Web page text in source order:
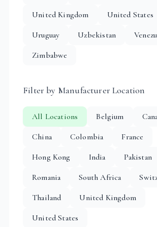
United Kingdom
United States
Uruguay
Uzbekistan
Zimbabwe
Filter by Manufacturer Location
All Locations Belgium
China
Colombia
France
Hong Kong
India
Pakistan
Romania
South Africa
Thailand
United Kingdom
United States